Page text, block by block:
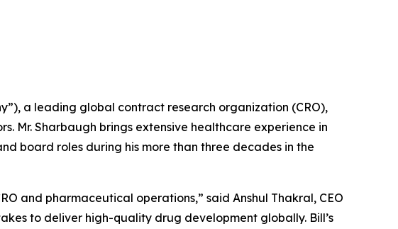
a leading global contract research organization (CRO),
Mr. Sharbaugh brings extensive healthcare experience in
board roles during his more than three decades in the
and pharmaceutical operations,” said Anshul Thakral, CEO
to deliver high-quality drug development globally. Bill’s